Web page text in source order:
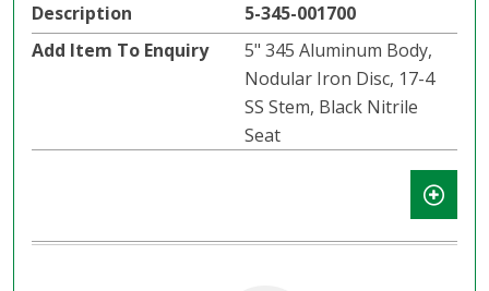
5-345-001700
5" 345 Aluminum Body,
Nodular Iron Disc, 17-4
SS Stem, Black Nitrile
Seat